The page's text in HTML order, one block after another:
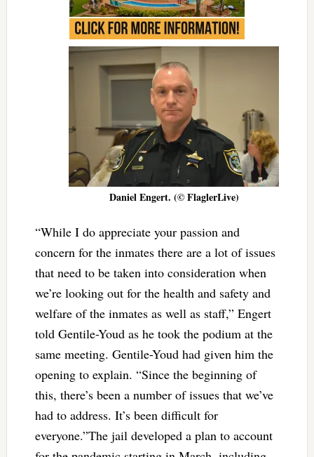
Daniel Engert. (© FlaglerLive)
“While I do appreciate your passion and
concern for the inmates there are a lot of issues
that need to be taken into consideration when
we’re looking out for the health and safety and
welfare of the inmates as well as staff,” Engert
told Gentile-Youd as he took the podium at the
same meeting. Gentile-Youd had given him the
opening to explain. “Since the beginning of
this, there’s been a number of issues that we’ve
had to address. It’s been difficult for
everyone.”The jail developed a plan to account